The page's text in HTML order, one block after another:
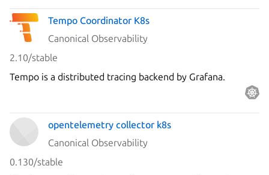
Tempo Coordinator K8s
Canonical Observability
2.10/stable
Tempo is a distributed tracing backend by Grafana.
opentelemetry collector k8s
Canonical Observability
0.130/stable